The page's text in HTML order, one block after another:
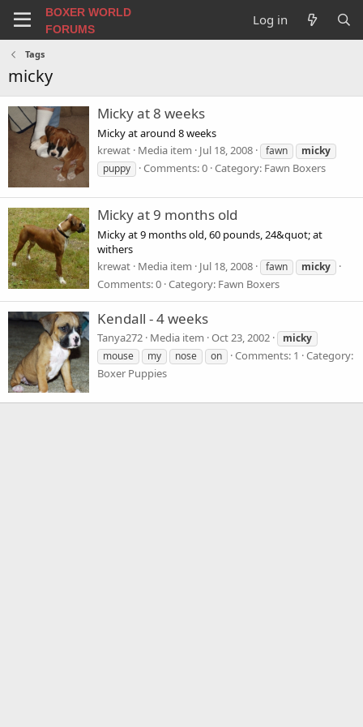
BOXER WORLD
FORUMS
Log in
Tags
micky
Micky at 8 weeks
Micky at around 8 weeks
krewat Media item Jul 18, 2008 fawn
micky
puppy
Comments: 0 Category: Fawn Boxers
Micky at 9 months old
Micky at 9 months old, 60 pounds, 24&quot; at
withers
krewat Media item Jul 18, 2008 fawn micky
Comments: 0 Category: Fawn Boxers
Kendall - 4 weeks
Tanya272 Media item Oct 23, 2002
micky
mouse
my nose on Comments: 1
Category:
Boxer Puppies